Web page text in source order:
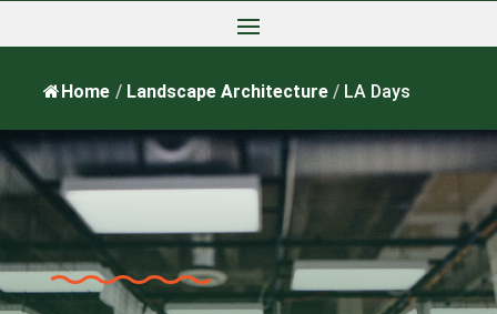
Home / Landscape Architecture / LA Days